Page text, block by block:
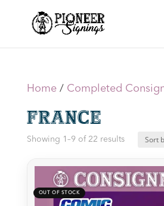
Home/ Completed
France
Showing 1–9 of 22 resultsSorted
latest